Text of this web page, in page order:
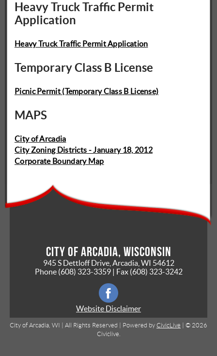
Heavy Truck Traffic Permit
Application
Heavy Truck Traffic Permit Application
Temporary Class B License
Picnic Permit (Temporary Class B License)
MAPS
City of Arcadia
City Zoning Districts - January 18, 2012
Corporate Boundary Map
City of Arcadia, Wisconsin
945 S Dettloff Drive, Arcadia, WI 54612
Phone (608) 323-3359| Fax (608) 323-3242
Website Disclaimer
City of Arcadia, WI | All Rights Reserved | Powered by CivicLive | © 2026
Civiclive.